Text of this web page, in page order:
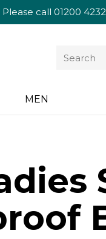
Please call 01200
MEN